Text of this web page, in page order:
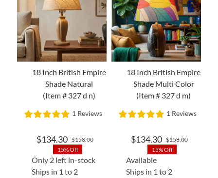
18 Inch British Empire
Shade Natural
(Item # 327 d n)
1 Reviews
$158.00Original
was:
$134.30
Current
is:
15% Off
Only 2 left in-stock
Ships in 1 to 2
18 Inch British Empire
Shade Multi Color
(Item # 327 d m)
1 Reviews
$158.00Original
$134.30
Current
15% Off
Available
Ships in 1 to 2